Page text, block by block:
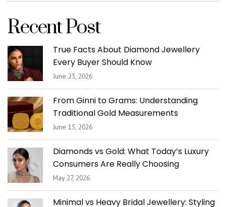
Recent Post
True Facts About Diamond Jewellery
Every Buyer Should Know
June 23, 2026
From Ginni to Grams: Understanding
Traditional Gold Measurements
June 15, 2026
Diamonds vs Gold: What Today’s Luxury
Consumers Are Really Choosing
May 27, 2026
Minimal vs Heavy Bridal Jewellery: Styling